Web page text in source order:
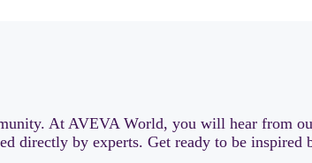
At AVEVA World, you will hear from
directly by experts. Get ready to be inspired